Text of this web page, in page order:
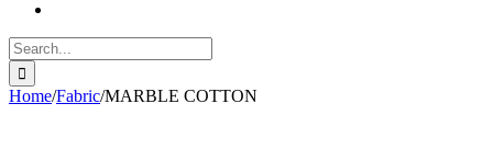
Search
for:
Home/Fabric/MARBLE COTTON